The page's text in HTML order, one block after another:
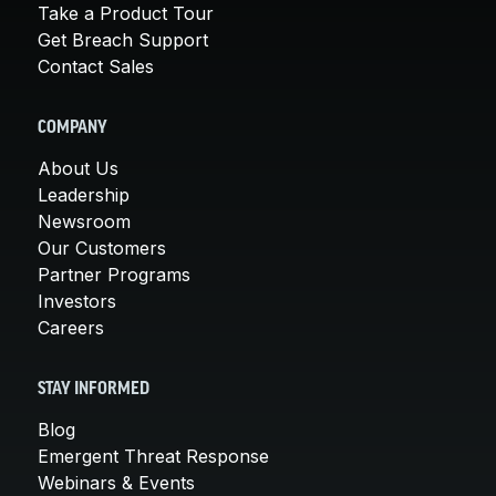
Take a Product Tour
Get Breach Support
Contact Sales
COMPANY
About Us
Leadership
Newsroom
Our Customers
Partner Programs
Investors
Careers
STAY INFORMED
Blog
Emergent Threat Response
Webinars & Events